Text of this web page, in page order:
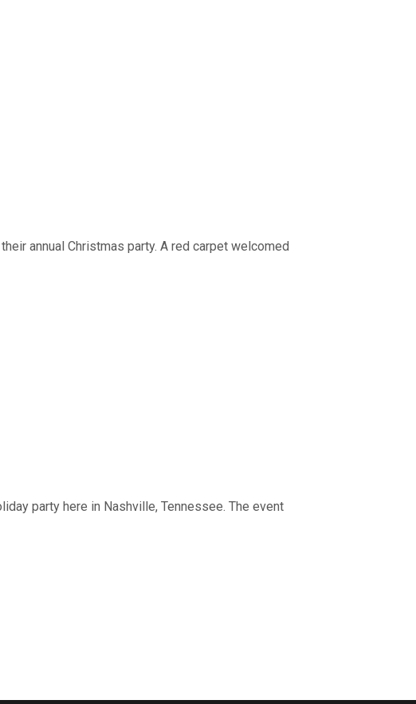
annual Christmas party. A red carpet welcomed
party here in Nashville, Tennessee. The event